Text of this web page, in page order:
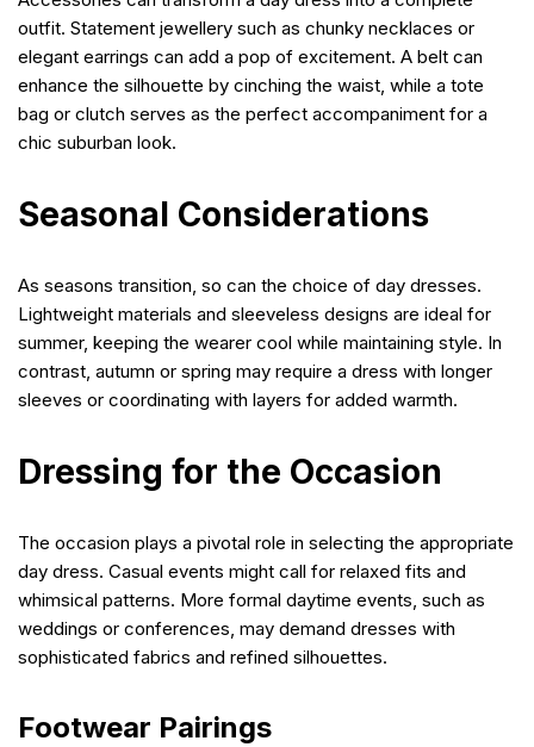
outfit. Statement jewellery such as chunky necklaces or
elegant earrings can add a pop of excitement. A belt can
enhance the silhouette by cinching the waist, while a tote
bag or clutch serves as the perfect accompaniment for a
chic suburban look.
Seasonal Considerations
As seasons transition, so can the choice of day dresses.
Lightweight materials and sleeveless designs are ideal for
summer, keeping the wearer cool while maintaining style. In
contrast, autumn or spring may require a dress with longer
sleeves or coordinating with layers for added warmth.
Dressing for the Occasion
The occasion plays a pivotal role in selecting the appropriate
day dress. Casual events might call for relaxed fits and
whimsical patterns. More formal daytime events, such as
weddings or conferences, may demand dresses with
sophisticated fabrics and refined silhouettes.
Footwear Pairings